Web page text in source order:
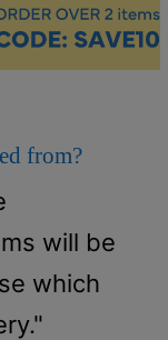
from?
will be
which